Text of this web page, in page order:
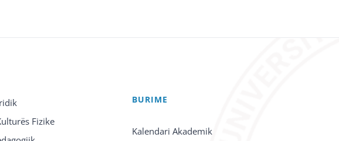
Fizike
BURIME
Kalendari Akademik